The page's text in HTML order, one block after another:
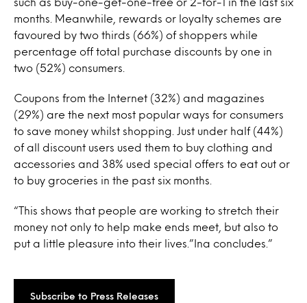
months. Meanwhile, rewards or loyalty schemes are
favoured by two thirds (66%) of shoppers while
percentage off total purchase discounts by one in
two (52%) consumers.
Coupons from the Internet (32%) and magazines
(29%) are the next most popular ways for consumers
to save money whilst shopping. Just under half (44%)
of all discount users used them to buy clothing and
accessories and 38% used special offers to eat out or
to buy groceries in the past six months.
“This shows that people are working to stretch their
money not only to help make ends meet, but also to
put a little pleasure into their lives.”Ina concludes.”
Subscribe to Press Releases